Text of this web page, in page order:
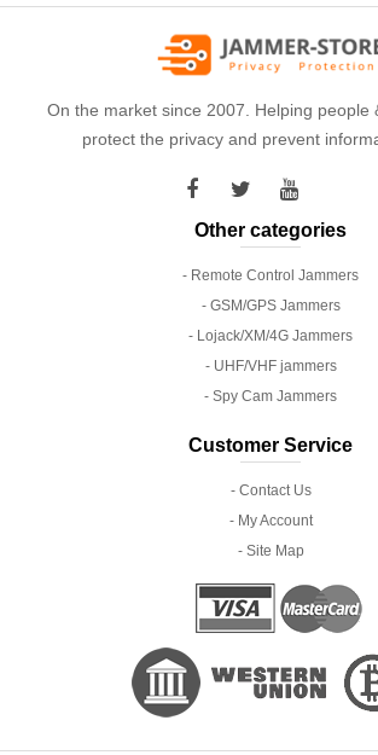
On the market since 2007. Helping people
protect the privacy and prevent
Other categories
- Remote Control Jammers
- GSM/GPS Jammers
- Lojack/XM/4G Jammers
- UHF/VHF jammers
- Spy Cam Jammers
Customer Service
- Contact Us
- My Account
- Site Map